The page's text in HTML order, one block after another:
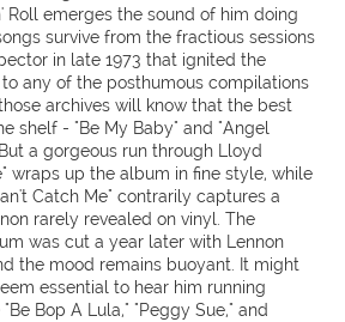
Roll emerges the sound of him doing
survive from the fractious sessions
in late 1973 that ignited the
any of the posthumous compilations
archives will know that the best
shelf - "Be My Baby" and "Angel
a gorgeous run through Lloyd
wraps up the album in fine style, while
Catch Me" contrarily captures a
rarely revealed on vinyl. The
was cut a year later with Lennon
the mood remains buoyant. It might
essential to hear him running
Bop A Lula," "Peggy Sue," and